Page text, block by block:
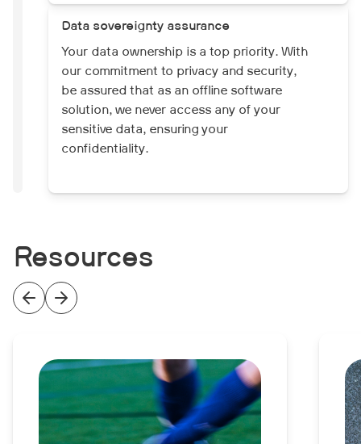
Data sovereignty assurance
Your data ownership is a top priority. With
our commitment to privacy and security,
be assured that as an offline software
solution, we never access any of your
sensitive data, ensuring your
confidentiality.
Resources